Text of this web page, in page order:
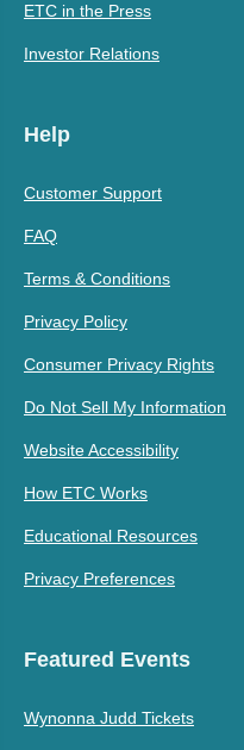
ETC in the Press
Investor Relations
Help
Customer Support
FAQ
Terms & Conditions
Privacy Policy
Consumer Privacy Rights
Do Not Sell My Information
Website Accessibility
How ETC Works
Educational Resources
Privacy Preferences
Featured Events
Wynonna Judd Tickets